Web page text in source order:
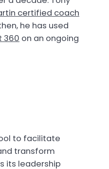
certified coach
he has used
360 on an ongoing
to facilitate
transform
its leadership